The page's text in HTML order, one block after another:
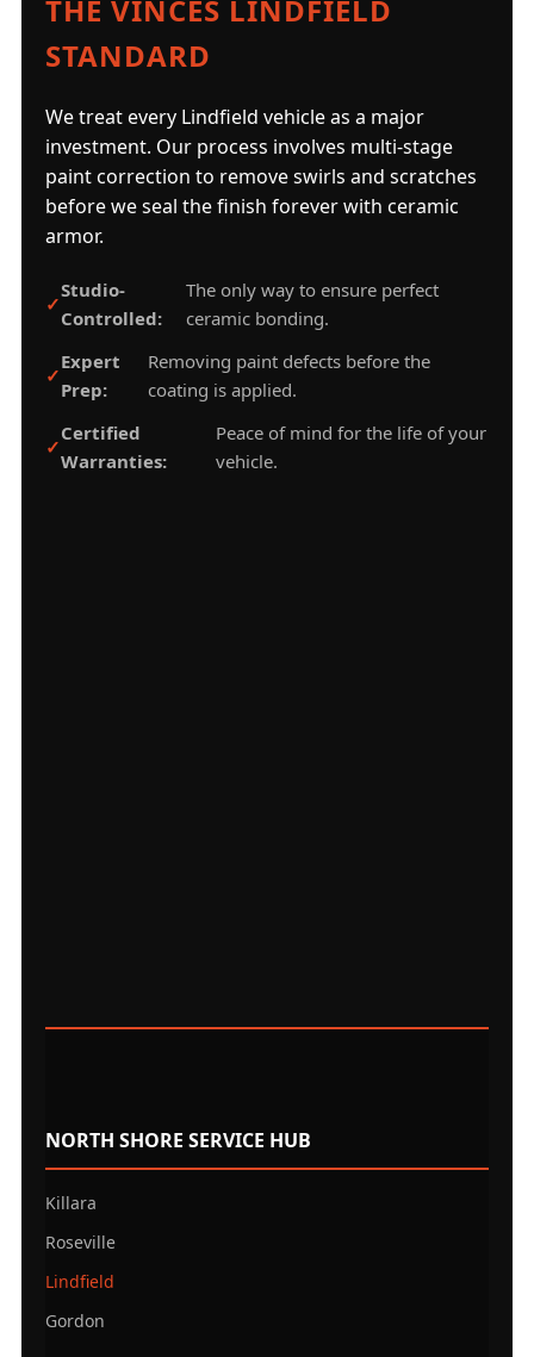
THE VINCES LINDFIELD
STANDARD
We treat every Lindfield vehicle as a major
investment. Our process involves multi-stage
paint correction to remove swirls and scratches
before we seal the finish forever with ceramic
armor.
Studio-
Controlled:
The only way to ensure perfect
ceramic bonding.
Expert
Prep:
Removing paint defects before the
coating is applied.
Certified
Warranties:
Peace of mind for the life of your
vehicle.
NORTH SHORE SERVICE HUB
Killara
Roseville
Lindfield
Gordon